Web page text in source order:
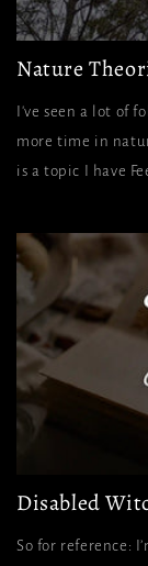
Nature
I've seen a lot of
more time in
is a topic I have
Disabled
So for reference: